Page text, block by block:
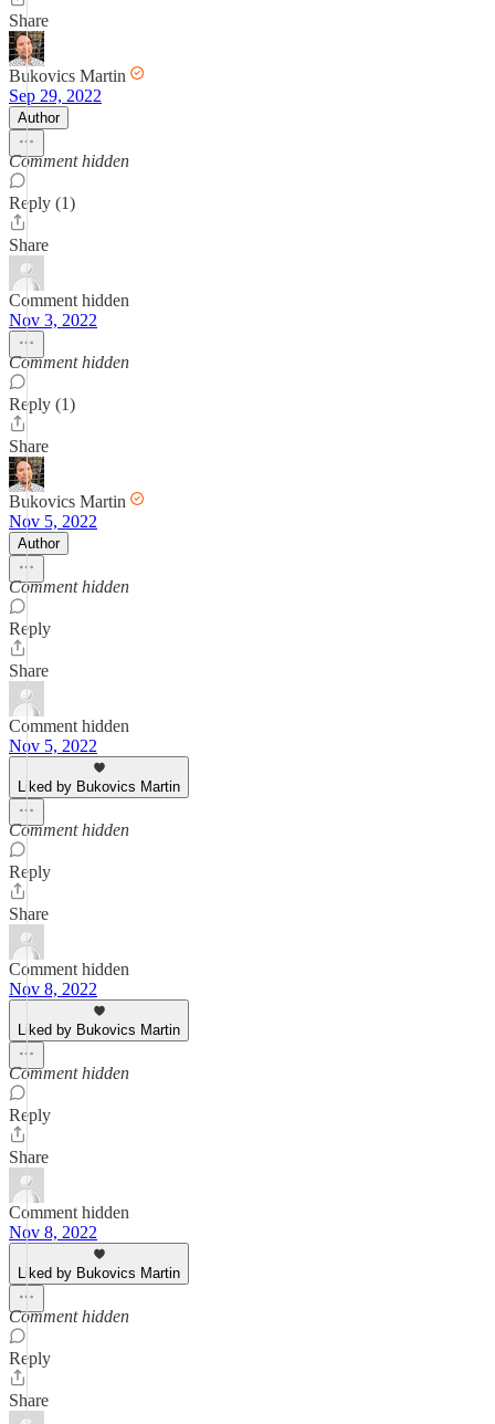
Share
Bukovics Martin
Sep 29, 2022
Author
Comment hidden
Reply (1)
Share
Comment hidden
Nov 3, 2022
Comment hidden
Reply (1)
Share
Bukovics Martin
Nov 5, 2022
Author
Comment hidden
Reply
Share
Comment hidden
Nov 5, 2022
Liked by Bukovics Martin
Comment hidden
Reply
Share
Comment hidden
Nov 8, 2022
Liked by Bukovics Martin
Comment hidden
Reply
Share
Comment hidden
Nov 8, 2022
Liked by Bukovics Martin
Comment hidden
Reply
Share